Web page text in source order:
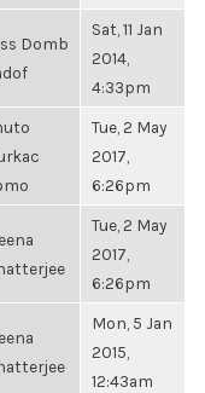
Domb
Sat, 11 Jan
2014,
4:33pm
Tue, 2 May
2017,
6:26pm
Tue, 2 May
2017,
6:26pm
Mon, 5 Jan
2015,
12:43am